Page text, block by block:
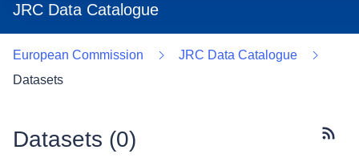
JRC Data Catalogue
European Commission
JRC Data Catalogue
Datasets
Datasets (0)